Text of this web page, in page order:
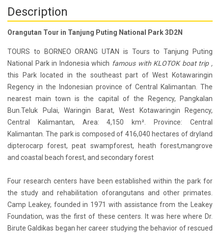
Description
Orangutan Tour in Tanjung Puting National Park 3D2N
TOURS to BORNEO ORANG UTAN is Tours to Tanjung Puting
National Park in Indonesia which famous with KLOTOK boat trip ,
this Park located in the southeast part of West Kotawaringin
Regency in the Indonesian province of Central Kalimantan. The
nearest main town is the capital of the Regency, Pangkalan
Bun.Teluk Pulai, Waringin Barat, West Kotawaringin Regency,
Central Kalimantan, Area: 4,150 km². Province: Central
Kalimantan. The park is composed of 416,040 hectares of dryland
dipterocarp forest, peat swampforest, heath forest,mangrove
and coastal beach forest, and secondary forest
Four research centers have been established within the park for
the study and rehabilitation oforangutans and other primates.
Camp Leakey, founded in 1971 with assistance from the Leakey
Foundation, was the first of these centers. It was here where Dr.
Birute Galdikas began her career studying the behavior of rescued